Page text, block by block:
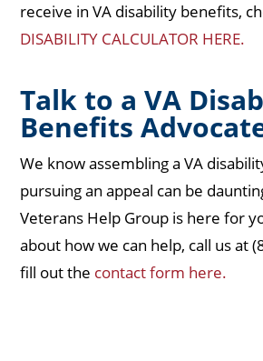
receive in VA disability benefits,
DISABILITY CALCULATOR HERE.
Talk to a VA
Benefits
We know assembling a VA
pursuing an appeal can be
Veterans Help Group is here for
about how we can help, call us at
fill out the contact form here.